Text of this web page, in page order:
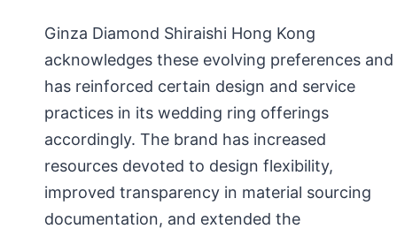
Ginza Diamond Shiraishi Hong Kong
acknowledges these evolving preferences and
has reinforced certain design and service
practices in its wedding ring offerings
accordingly. The brand has increased
resources devoted to design flexibility,
improved transparency in material sourcing
documentation, and extended the